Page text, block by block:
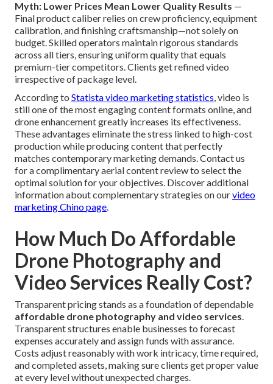
Myth: Lower Prices Mean Lower Quality Results —
Final product caliber relies on crew proficiency, equipment
calibration, and finishing craftsmanship—not solely on
budget. Skilled operators maintain rigorous standards
across all tiers, ensuring uniform quality that equals
premium-tier competitors. Clients get refined video
irrespective of package level.
According to Statista video marketing statistics, video is
still one of the most engaging content formats online, and
drone enhancement greatly increases its effectiveness.
These advantages eliminate the stress linked to high-cost
production while producing content that perfectly
matches contemporary marketing demands. Contact us
for a complimentary aerial content review to select the
optimal solution for your objectives. Discover additional
information about complementary strategies on ourvideo
marketing Chino page.
How Much Do Affordable
Drone Photography and
Video Services Really Cost?
Transparent pricing stands as a foundation of dependable
affordable drone photography and video services.
Transparent structures enable businesses to forecast
expenses accurately and assign funds with assurance.
Costs adjust reasonably with work intricacy, time required,
and completed assets, making sure clients get proper value
at every level without unexpected charges.